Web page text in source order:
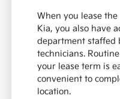
When you lease
Kia, you also have
department staffed
technicians.
your lease term is
convenient to
location.